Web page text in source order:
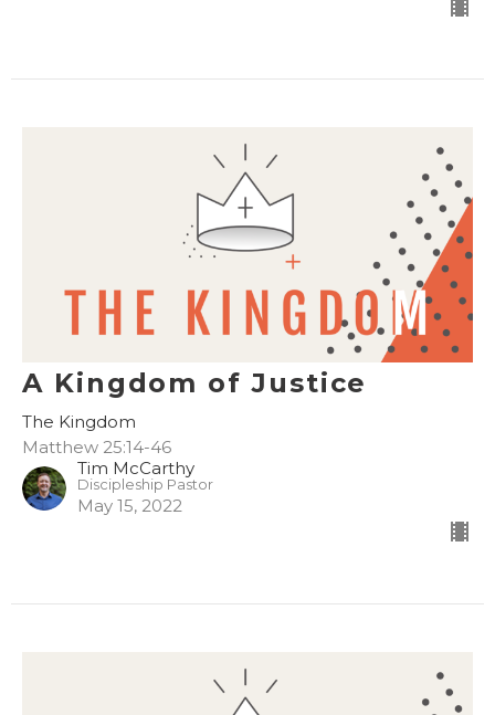
A Kingdom of Justice
The Kingdom
Matthew 25:14-46
Tim McCarthy
Discipleship Pastor
May 15, 2022